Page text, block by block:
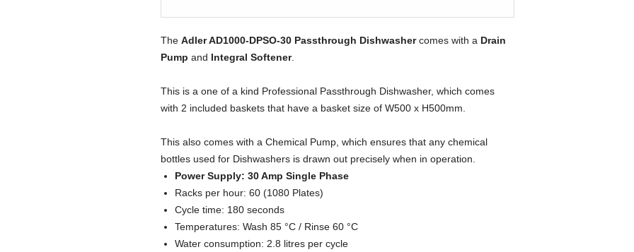
The Adler AD1000-DPSO-30 Passthrough Dishwashercomes with a Drain
Pump and Integral Softener.
This is a one of a kind Professional Passthrough Dishwasher, which comes
with 2 included baskets that have a basket size of W500 x H500mm.
This also comes with a Chemical Pump, which ensures that any chemical
bottles used for Dishwashers is drawn out precisely when in operation.
Power Supply: 30 Amp Single Phase
Racks per hour: 60 (1080 Plates)
Cycle time: 180 seconds
Temperatures: Wash 85 °C / Rinse 60 °C
Water consumption: 2.8 litres per cycle